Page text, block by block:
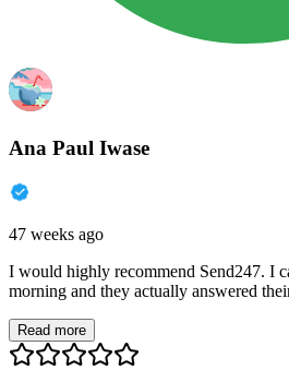
Ana Paul Iwase
47 weeks ago
I would highly recommend Send247. I
morning and they actually answered
Read more